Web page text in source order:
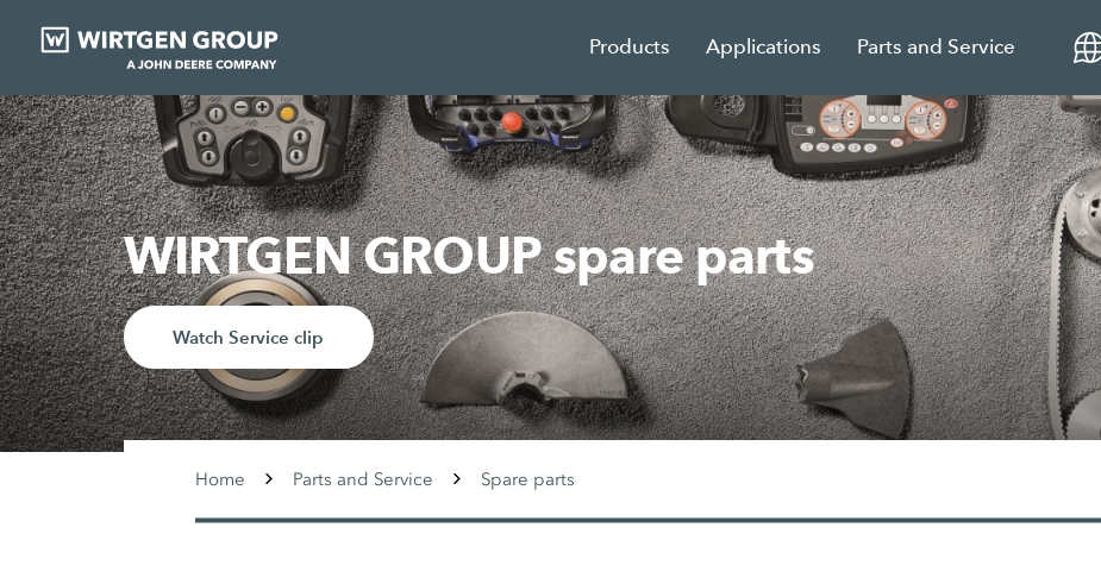
Products Applications Parts and Service
WIRTGEN GROUP spare parts
Watch Service clip
Home Parts and Service Spare parts